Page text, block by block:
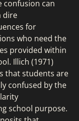
confusion can
dire
for
who need the
provided within
Illich (1971)
that students are
confused by the
school purpose.